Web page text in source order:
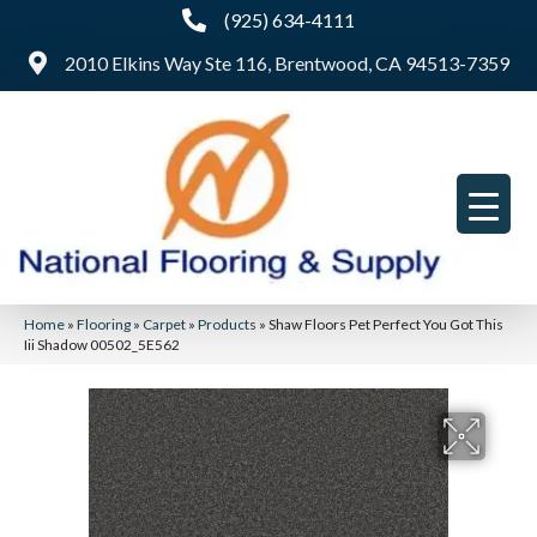
(925) 634-4111
2010 Elkins Way Ste 116, Brentwood, CA 94513-7359
Home » Flooring » Carpet » Products » Shaw Floors Pet Perfect You Got This
Iii Shadow 00502_5E562